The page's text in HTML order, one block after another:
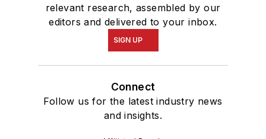
relevant research, assembled by our
editors and delivered to your inbox.
SIGN UP
Connect
Follow us for the latest industry news
and insights.